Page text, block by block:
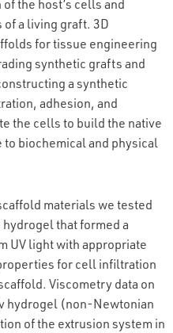
the host’s cells and
a living graft. 3D
for tissue engineering
synthetic grafts and
a synthetic
adhesion, and
the cells to build the native
biochemical and physical
materials we tested
that formed a
UV light with appropriate
for cell infiltration
Viscometry data on
hydrogel (non-Newtonian
of the extrusion system in